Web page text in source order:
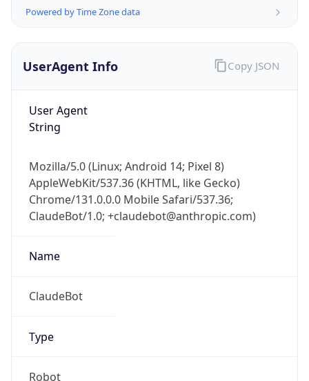
Powered by Time Zone data
UserAgent Info
User Agent
String
Mozilla/5.0 (Linux; Android 14; Pixel 8)
AppleWebKit/537.36 (KHTML, like Gecko)
Chrome/131.0.0.0 Mobile Safari/537.36;
ClaudeBot/1.0; +claudebot@anthropic.com)
Name
ClaudeBot
Type
Robot
Copy JSON